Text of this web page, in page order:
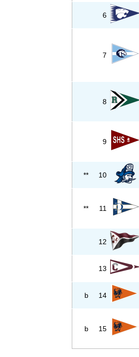
6
7
8
9
** 10
** 11
12
13
b 14
b 15